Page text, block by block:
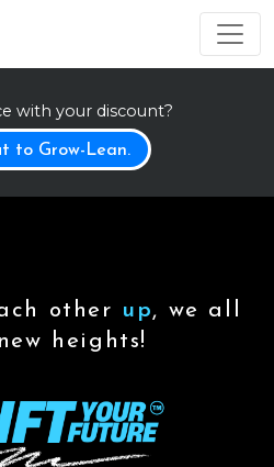
with your discount?
to Grow-Lean.
other up, we all
heights!